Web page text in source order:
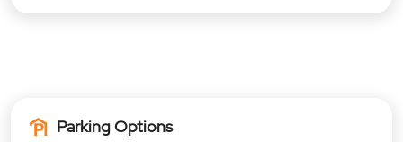
Parking Options